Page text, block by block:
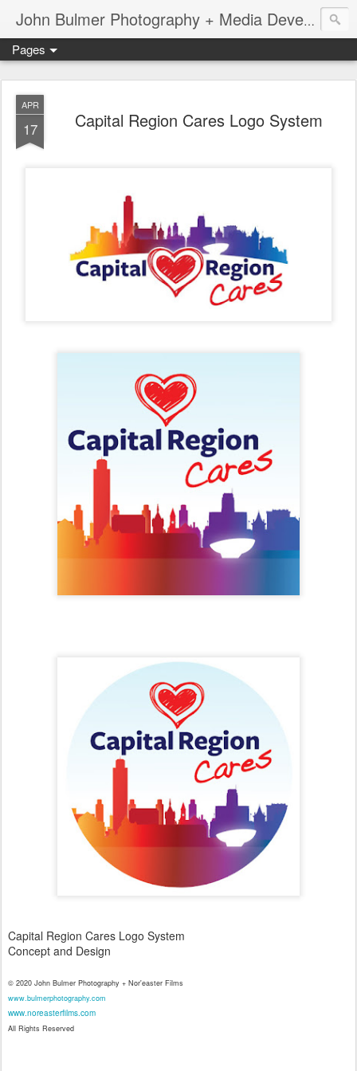
John Bulmer Photography + Media Development : Blog + Newswire : www.throwingpixels.com
Pages
APR
17 Capital Region Cares Logo System
Capital Region Cares Logo System
Concept and Design
© 2020 John Bulmer Photography + Nor'easter Films
www.bulmerphotography.com
www.noreasterfilms.com
All Rights Reserved